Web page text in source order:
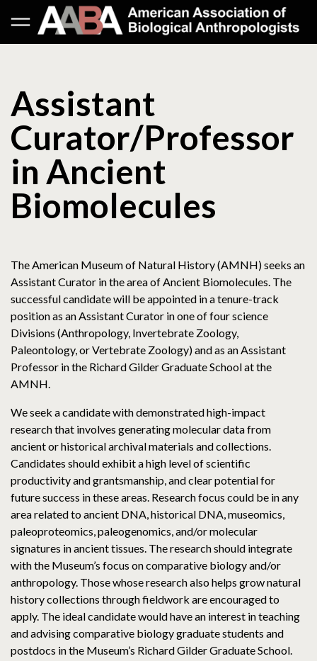
Assistant
Curator/Professor
in Ancient
Biomolecules
The American Museum of Natural History (AMNH) seeks an
Assistant Curator in the area of Ancient Biomolecules. The
successful candidate will be appointed in a tenure-track
position as an Assistant Curator in one of four science
Divisions (Anthropology, Invertebrate Zoology,
Paleontology, or Vertebrate Zoology) and as an Assistant
Professor in the Richard Gilder Graduate School at the
AMNH.
We seek a candidate with demonstrated high-impact
research that involves generating molecular data from
ancient or historical archival materials and collections.
Candidates should exhibit a high level of scientific
productivity and grantsmanship, and clear potential for
future success in these areas. Research focus could be in any
area related to ancient DNA, historical DNA, museomics,
paleoproteomics, paleogenomics, and/or molecular
signatures in ancient tissues. The research should integrate
with the Museum’s focus on comparative biology and/or
anthropology. Those whose research also helps grow natural
history collections through fieldwork are encouraged to
apply. The ideal candidate would have an interest in teaching
and advising comparative biology graduate students and
postdocs in the Museum’s Richard Gilder Graduate School.